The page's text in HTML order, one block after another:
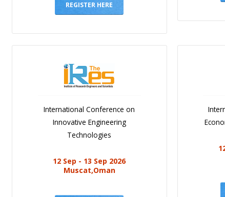
REGISTER HERE
International Conference on
Innovative Engineering
Technologies
12 Sep - 13 Sep 2026
Muscat,Oman